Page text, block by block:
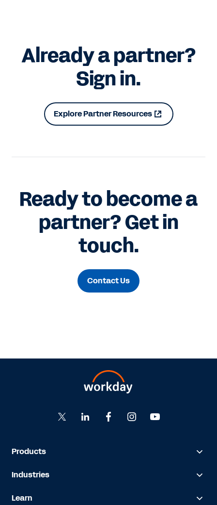
Already a partner?
Sign in.
Explore Partner Resources
Ready to become a
partner? Get in
touch.
Contact Us
Products
Industries
Learn